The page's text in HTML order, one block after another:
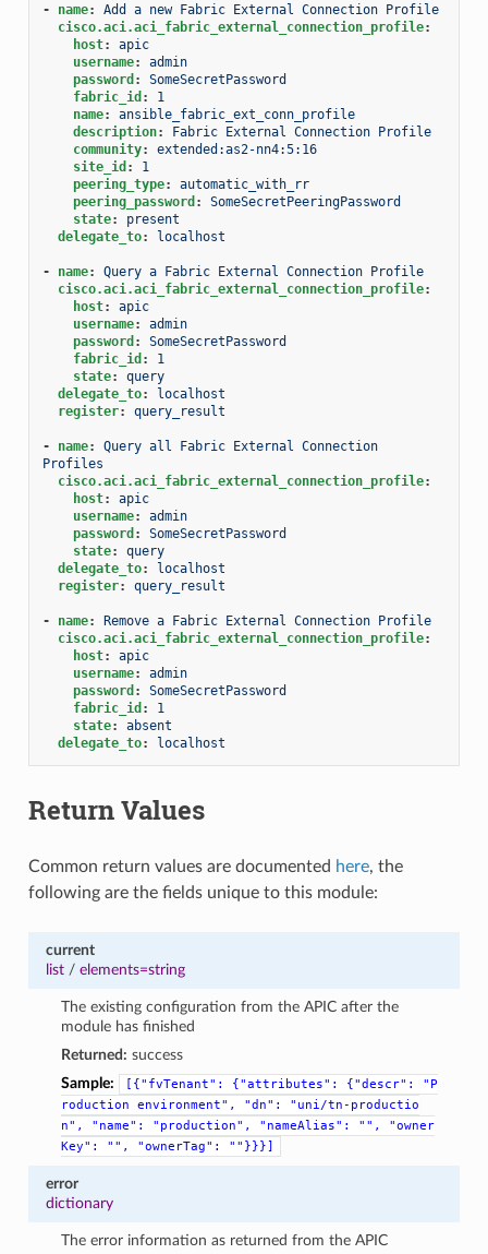
- name:
Add a new Fabric External Connection Profile
cisco.aci.aci_fabric_external_connection_profile:
host:
apic
username:
admin
password :
SomeSecretPassword
fabric_id :
1
name:
ansible_fabric_ext_conn_profile
description:
Fabric External Connection Profile
community:
extended:as2-nn4:5:16
site_id :
1
peering_type:
automatic_with_rr
peering_password :
SomeSecretPeeringPassword
state:
present
delegate_to: localhost
- name:
Query a Fabric External Connection Profile
cisco.aci.aci_fabric_external_connection_profile:
host:
apic
username:
admin
password :
SomeSecretPassword
fabric_id :
1
state:
query
delegate_to:
localhost
register: query_result
- name:
Query all Fabric External Connection
Profiles
cisco.aci.aci_fabric_external_connection_profile:
host:
apic
username:
admin
password :
SomeSecretPassword
state:
query
delegate_to:
localhost
register: query_result
- name:
Remove a Fabric External Connection Profile
cisco.aci.aci_fabric_external_connection_profile:
host:
apic
username:
admin
password :
SomeSecretPassword
fabric_id :
1
state:
absent
delegate_to: localhost
Return Values
Common return values are documented here, the
following are the fields unique to this module:
current
list/ elements=string
The existing configuration from the APIC after the
module has finished
Returned: success
Sample:
[{"fvTenant": {"attributes": {"descr":
"P
roduction
environment", "dn":
"uni/tn-productio
n",
"name": "production", "nameAlias": "",
"owner
Key":
"", "ownerTag": ""}}}]
error
dictionary
The error information as returned from the APIC